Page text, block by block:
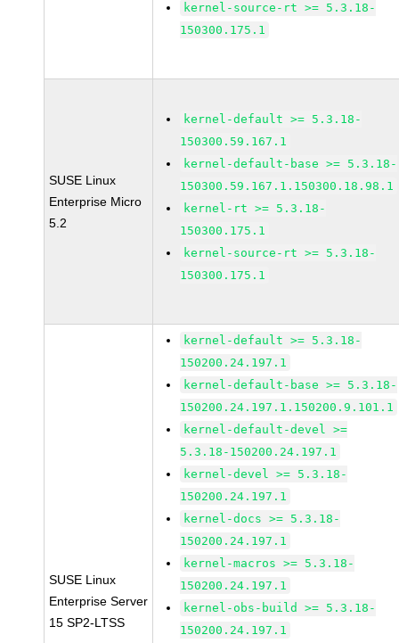
kernel-source-rt >= 5.3.18-
150300.175.1
SUSE Linux
Enterprise Micro
5.2
kernel-default >= 5.3.18-
150300.59.167.1
kernel-default-base >= 5.3.18-
150300.59.167.1.150300.18.98.1
kernel-rt >= 5.3.18-
150300.175.1
kernel-source-rt >= 5.3.18-
150300.175.1
SUSE Linux
Enterprise Server
15 SP2-LTSS
kernel-default >= 5.3.18-
150200.24.197.1
kernel-default-base >= 5.3.18-
150200.24.197.1.150200.9.101.1
kernel-default-devel >=
5.3.18-150200.24.197.1
kernel-devel >= 5.3.18-
150200.24.197.1
kernel-docs >= 5.3.18-
150200.24.197.1
kernel-macros >= 5.3.18-
150200.24.197.1
kernel-obs-build >= 5.3.18-
150200.24.197.1